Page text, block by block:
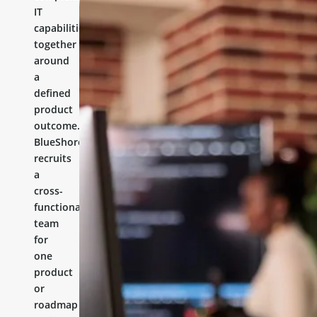
IT
capabilities
together
around
a
defined
product
outcome.
BlueShores
recruits
a
cross-
functional
team
for
one
product
or
roadmap